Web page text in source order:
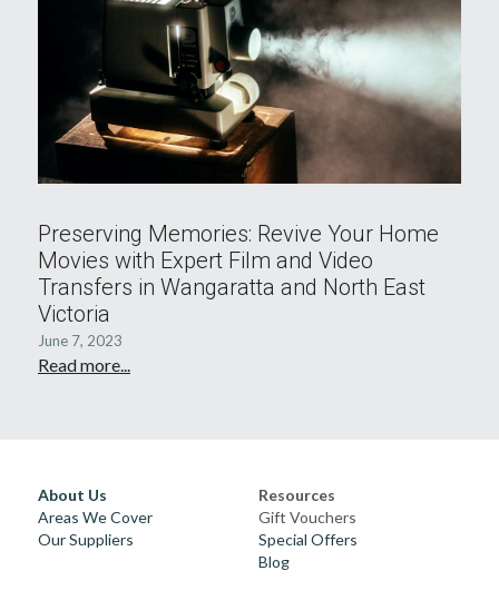
Preserving Memories: Revive Your Home
Movies with Expert Film and Video
Transfers in Wangaratta and North East
Victoria
June 7, 2023
Read more...
About Us
Areas We Cover
Our Suppliers
Resources
Gift Vouchers
Special Offers
Blog